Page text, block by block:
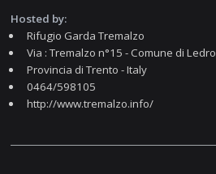
Hosted by:
Rifugio Garda Tremalzo
Via : Tremalzo n°15 - Comune di Ledro
Provincia di Trento - Italy
0464/598105
http://www.tremalzo.info/